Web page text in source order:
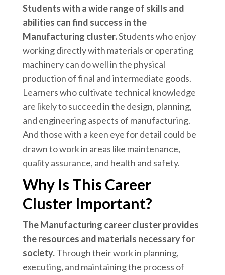
Students with a wide range of skills and
abilities can find success in the
Manufacturing cluster.Students who enjoy
working directly with materials or operating
machinery can do well in the physical
production of final and intermediate goods.
Learners who cultivate technical knowledge
are likely to succeed in the design, planning,
and engineering aspects of manufacturing.
And those with a keen eye for detail could be
drawn to work in areas like maintenance,
quality assurance, and health and safety.
Why Is This Career
Cluster Important?
The Manufacturing career cluster provides
the resources and materials necessary for
society.Through their work in planning,
executing, and maintaining the process of